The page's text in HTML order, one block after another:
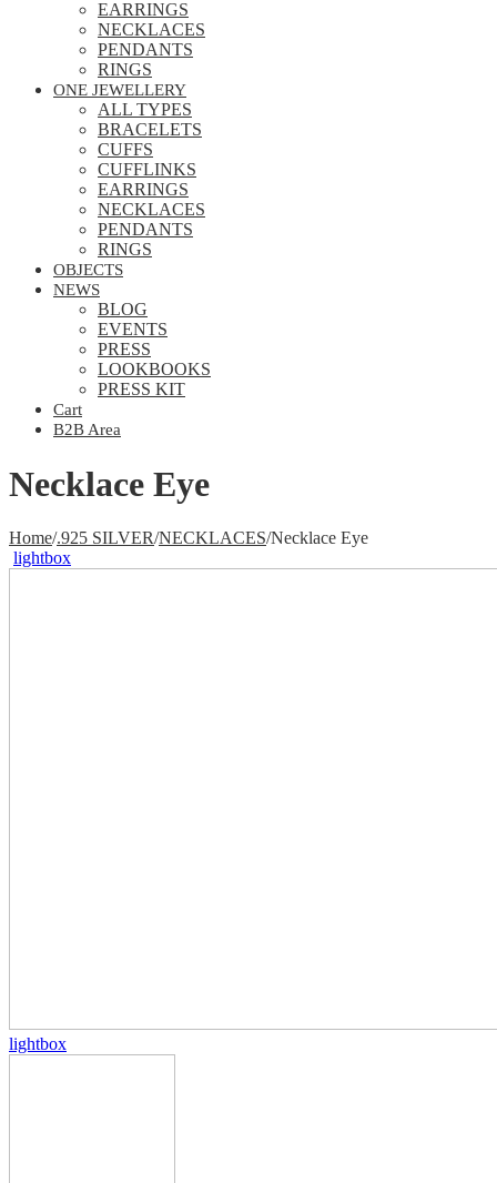
EARRINGS
NECKLACES
PENDANTS
RINGS
ONE JEWELLERY
ALL TYPES
BRACELETS
CUFFS
CUFFLINKS
EARRINGS
NECKLACES
PENDANTS
RINGS
OBJECTS
NEWS
BLOG
EVENTS
PRESS
LOOKBOOKS
PRESS KIT
Cart
B2B Area
Necklace Eye
Home/.925 SILVER/NECKLACES/Necklace Eye
lightbox
lightbox